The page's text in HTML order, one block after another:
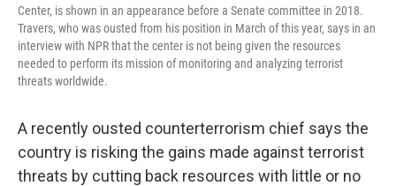
Center, is shown in an appearance before a Senate committee in 2018.
Travers, who was ousted from his position in March of this year, says in an
interview with NPR that the center is not being given the resources
needed to perform its mission of monitoring and analyzing terrorist
threats worldwide.
A recently ousted counterterrorism chief says the
country is risking the gains made against terrorist
threats by cutting back resources with little or no